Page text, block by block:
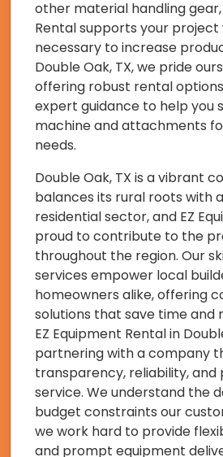
other material handling gear,
Rental supports your
necessary to increase
Double Oak, TX, we pride
offering robust rental
expert guidance to help you
machine and attachments
needs.
Double Oak, TX is a vibrant
balances its rural roots with
residential sector, and EZ
proud to contribute to the
throughout the region. Our
services empower local
homeowners alike, offering
solutions that save time and
EZ Equipment Rental in
partnering with a company
transparency, reliability, and
service. We understand the
budget constraints our
we work hard to provide
and prompt equipment